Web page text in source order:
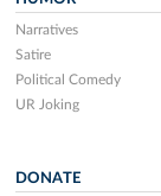
Narratives
Satire
Political Comedy
UR Joking
DONATE